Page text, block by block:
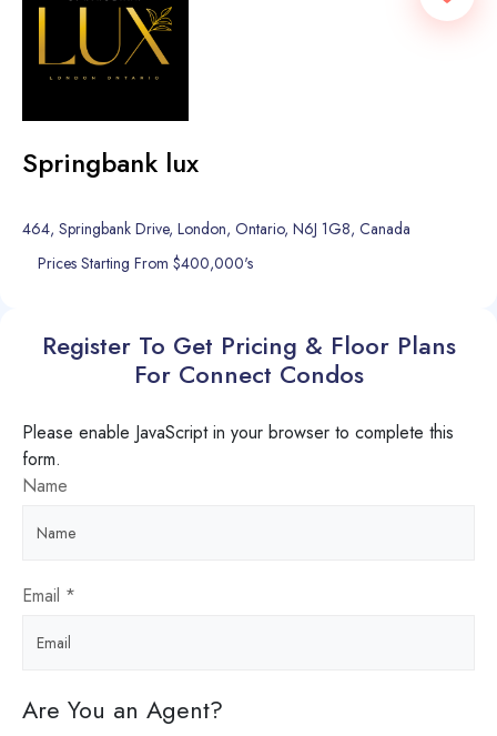
Springbank lux
464, Springbank Drive, London, Ontario, N6J 1G8, Canada
Prices Starting From $400,000's
Register To Get Pricing & Floor Plans
For Connect Condos
Please enable JavaScript in your browser to complete this
form.
Name
Email *
Are You an Agent?